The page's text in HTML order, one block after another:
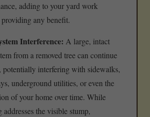
adding to your yard work
any benefit.
Interference: A large, intact
from a removed tree can continue
potentially interfering with sidewalks,
underground utilities, or even the
of your home over time. While
addresses the visible stump,